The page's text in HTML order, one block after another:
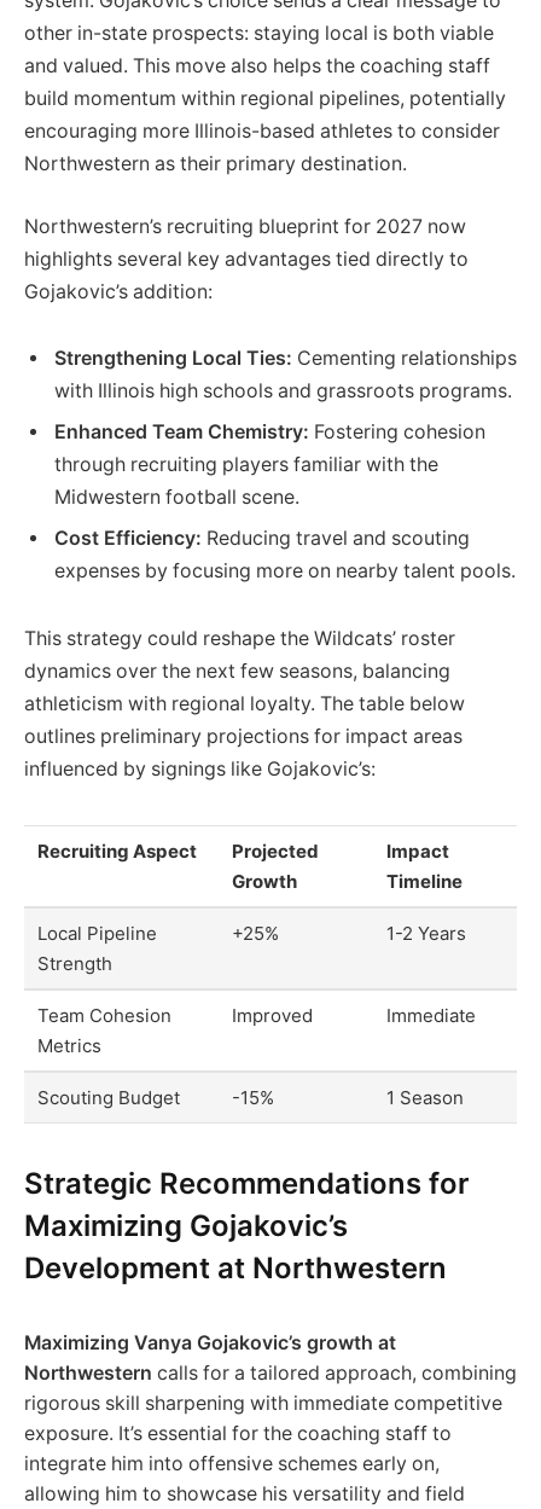
other in-state prospects: staying local is both viable
and valued. This move also helps the coaching staff
build momentum within regional pipelines, potentially
encouraging more Illinois-based athletes to consider
Northwestern as their primary destination.
Northwestern’s recruiting blueprint for 2027 now
highlights several key advantages tied directly to
Gojakovic’s addition:
Strengthening Local Ties: Cementing relationships
with Illinois high schools and grassroots programs.
Enhanced Team Chemistry: Fostering cohesion
through recruiting players familiar with the
Midwestern football scene.
Cost Efficiency: Reducing travel and scouting
expenses by focusing more on nearby talent pools.
This strategy could reshape the Wildcats’ roster
dynamics over the next few seasons, balancing
athleticism with regional loyalty. The table below
outlines preliminary projections for impact areas
influenced by signings like Gojakovic’s:
Recruiting Aspect
Projected
Growth
Impact
Timeline
Local Pipeline
Strength
+25% 1-2 Years
Team Cohesion
Metrics
Improved Immediate
Scouting Budget -15% 1 Season
Strategic Recommendations for
Maximizing Gojakovic’s
Development at Northwestern
Maximizing Vanya Gojakovic’s growth at
Northwestern calls for a tailored approach, combining
rigorous skill sharpening with immediate competitive
exposure. It’s essential for the coaching staff to
integrate him into offensive schemes early on,
allowing him to showcase his versatility and field